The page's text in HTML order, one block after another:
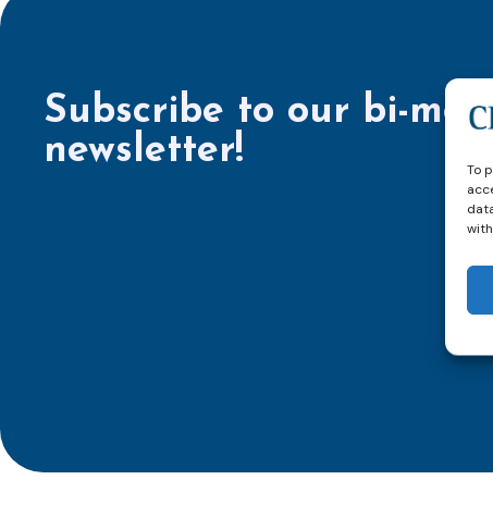
To
Subscribe to our bi-
newsletter!